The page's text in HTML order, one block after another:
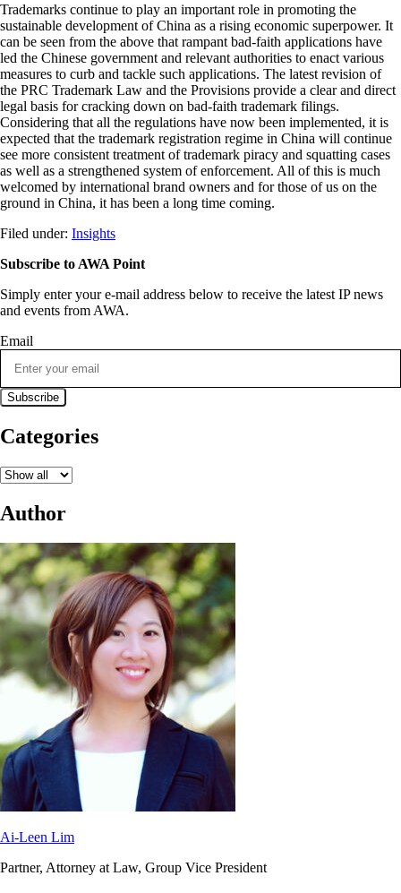
Trademarks continue to play an important role in promoting the
sustainable development of China as a rising economic superpower. It
can be seen from the above that rampant bad-faith applications have
led the Chinese government and relevant authorities to enact various
measures to curb and tackle such applications. The latest revision of
the PRC Trademark Law and the Provisions provide a clear and direct
legal basis for cracking down on bad-faith trademark filings.
Considering that all the regulations have now been implemented, it is
expected that the trademark registration regime in China will continue
see more consistent treatment of trademark piracy and squatting cases
as well as a strengthened system of enforcement. All of this is much
welcomed by international brand owners and for those of us on the
ground in China, it has been a long time coming.
Filed under: Insights
Subscribe to AWA Point
Simply enter your e-mail address below to receive the latest IP news
and events from AWA.
Email
Categories
Author
Ai-Leen Lim
Partner, Attorney at Law, Group Vice President